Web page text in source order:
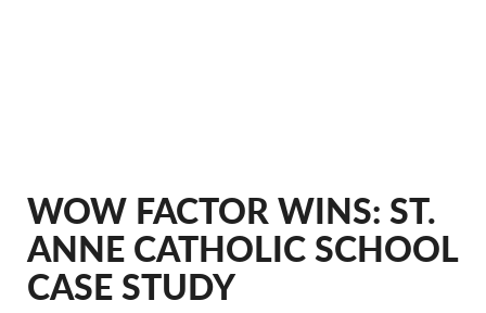
WOW FACTOR WINS: ST.
ANNE CATHOLIC SCHOOL
CASE STUDY